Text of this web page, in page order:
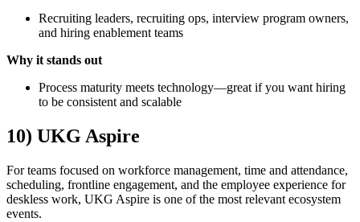
Recruiting leaders, recruiting ops, interview program owners,
and hiring enablement teams
Why it stands out
Process maturity meets technology—great if you want hiring
to be consistent and scalable
10) UKG Aspire
For teams focused on workforce management, time and attendance,
scheduling, frontline engagement, and the employee experience for
deskless work, UKG Aspire is one of the most relevant ecosystem
events.